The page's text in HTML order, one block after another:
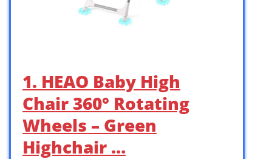
1. HEAO Baby High
Chair 360° Rotating
Wheels – Green
Highchair …